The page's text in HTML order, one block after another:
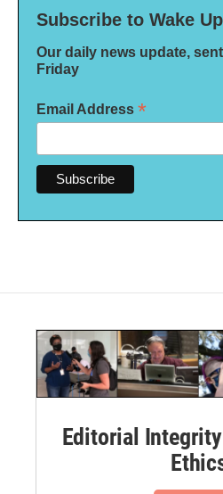
Subscribe to Wake Up
Our daily news update,
Friday
Email Address *
Editorial